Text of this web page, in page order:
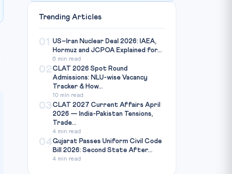
Trending Articles
01
US–Iran Nuclear Deal 2026: IAEA,
Hormuz and JCPOA Explained for...
6 min read
02CLAT 2026 Spot Round
Admissions: NLU-wise Vacancy
Tracker & How...
10 min read
03CLAT 2027 Current Affairs April
2026 — India-Pakistan Tensions,
Trade...
4 min read
04Gujarat Passes Uniform Civil Code
Bill 2026: Second State After...
4 min read